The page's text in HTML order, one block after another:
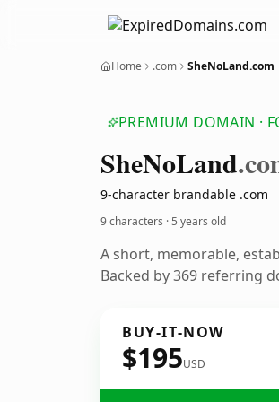
Home .com SheNoLand.com
PREMIUM DOMAIN ·
SheNoLand
9-character brandable .com
9 characters ·5 years old
A short, memorable,
Backed by 369 referring
BUY-IT-NOW
$195USD